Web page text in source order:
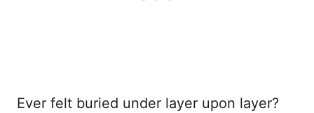
Ever felt buried under layer upon layer?